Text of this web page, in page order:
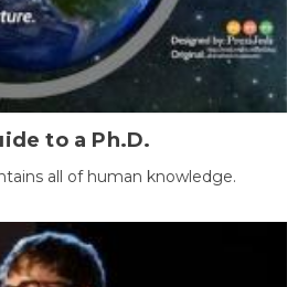
to a Ph.D.
all of human knowledge.